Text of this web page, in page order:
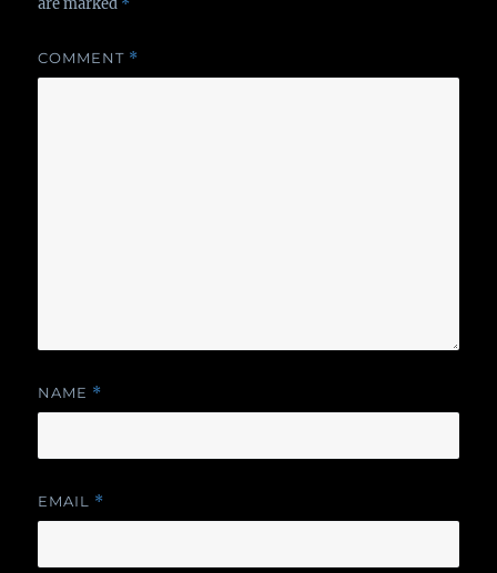
are marked *
COMMENT *
NAME *
EMAIL *